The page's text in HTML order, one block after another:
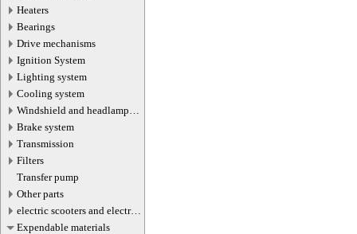
Heaters
Bearings
Drive mechanisms
Ignition System
Lighting system
Cooling system
Windshield and headlamp
washer system
Brake system
Transmission
Filters
Transfer pump
Other parts
electric scooters and electric
transport parts
Expendable materials